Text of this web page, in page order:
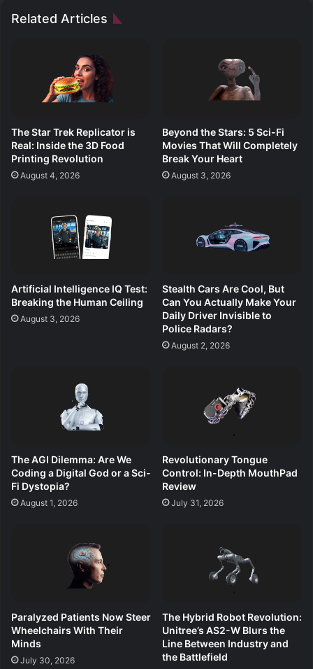
Related Articles
The Star Trek Replicator is
Real: Inside the 3D Food
Printing Revolution
August 4, 2026
Beyond the Stars: 5 Sci-Fi
Movies That Will Completely
Break Your Heart
August 3, 2026
Artificial Intelligence IQ Test:
Breaking the Human Ceiling
August 3, 2026
Stealth Cars Are Cool, But
Can You Actually Make Your
Daily Driver Invisible to
Police Radars?
August 2, 2026
The AGI Dilemma: Are We
Coding a Digital God or a Sci-
Fi Dystopia?
August 1, 2026
Revolutionary Tongue
Control: In-Depth MouthPad
Review
July 31, 2026
Paralyzed Patients Now Steer
Wheelchairs With Their
Minds
July 30, 2026
The Hybrid Robot Revolution:
Unitree’s AS2-W Blurs the
Line Between Industry and
the Battlefield